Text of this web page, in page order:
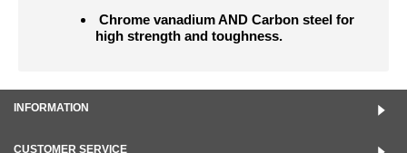
Chrome vanadium AND Carbon steel for
high strength and toughness.
INFORMATION
CUSTOMER SERVICE